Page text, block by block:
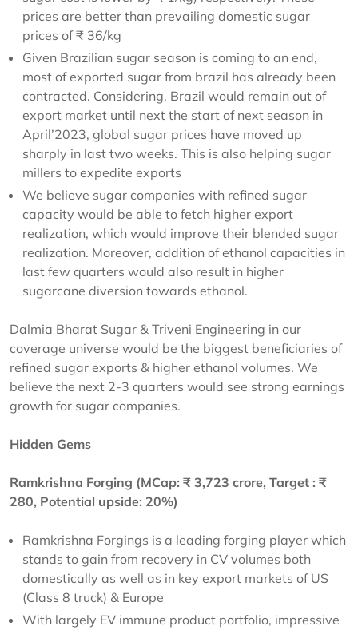
prices are better than prevailing domestic sugar
prices of ₹ 36/kg
Given Brazilian sugar season is coming to an end,
most of exported sugar from brazil has already been
contracted. Considering, Brazil would remain out of
export market until next the start of next season in
April’2023, global sugar prices have moved up
sharply in last two weeks. This is also helping sugar
millers to expedite exports
We believe sugar companies with refined sugar
capacity would be able to fetch higher export
realization, which would improve their blended sugar
realization. Moreover, addition of ethanol capacities in
last few quarters would also result in higher
sugarcane diversion towards ethanol.
Dalmia Bharat Sugar & Triveni Engineering in our
coverage universe would be the biggest beneficiaries of
refined sugar exports & higher ethanol volumes. We
believe the next 2-3 quarters would see strong earnings
growth for sugar companies.
Hidden Gems
Ramkrishna Forging (MCap: ₹ 3,723 crore, Target : ₹
280, Potential upside: 20%)
Ramkrishna Forgings is a leading forging player which
stands to gain from recovery in CV volumes both
domestically as well as in key export markets of US
(Class 8 truck) & Europe
With largely EV immune product portfolio, impressive